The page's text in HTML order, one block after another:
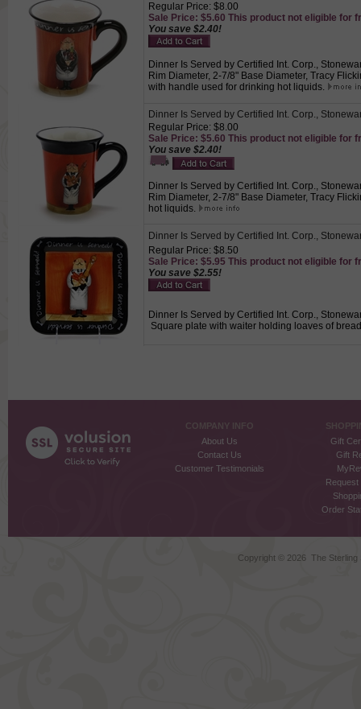
Regular Price: $8.00
Sale Price: $5.60 This product not eligible for
You save $2.40!
Dinner Is Served by Certified Int. Corp.,
Rim Diameter, 2-7/8" Base Diameter, Tracy
with handle used for drinking hot liquids.
Dinner Is Served by Certified Int. Corp.,
Regular Price: $8.00
Sale Price: $5.60 This product not eligible for
You save $2.40!
Dinner Is Served by Certified Int. Corp.,
Rim Diameter, 2-7/8" Base Diameter, Tracy
hot liquids.
Dinner Is Served by Certified Int. Corp.,
Regular Price: $8.50
Sale Price: $5.95 This product not eligible for
You save $2.55!
Dinner Is Served by Certified Int. Corp.,
Square plate with waiter holding loaves of
COMPANY INFO
About Us
Contact Us
Customer Testimonials
Gift
Gift
Request
Order
Copyright © 2026 The Sterling